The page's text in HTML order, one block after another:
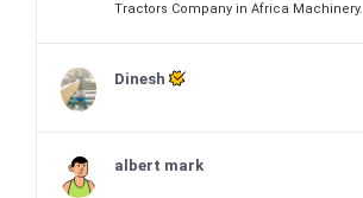
Tractors Company in Africa Machinery.
Dinesh
albert mark